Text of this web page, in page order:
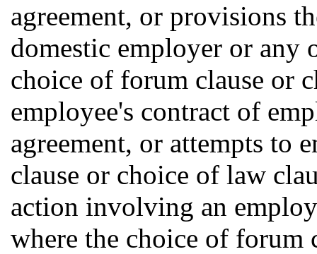
agreement, or provisions
domestic employer or any
choice of forum clause or
employee's contract of
agreement, or attempts to
clause or choice of law
action involving an
where the choice of forum